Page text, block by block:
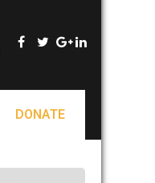
DONATE